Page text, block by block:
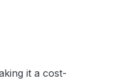
it a cost-